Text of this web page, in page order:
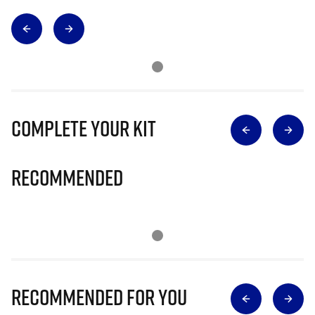
Complete Your Kit
Recommended
Recommended for you